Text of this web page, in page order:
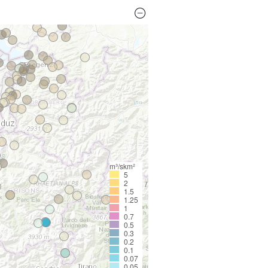
m³/skm²
5
2
1.5
1.25
1
0.7
0.5
0.3
0.2
0.1
0.07